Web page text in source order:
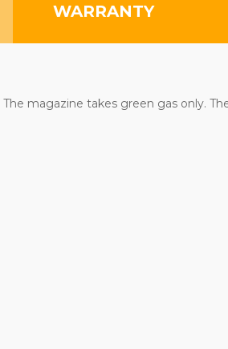
WARRANTY
The magazine takes green gas only.